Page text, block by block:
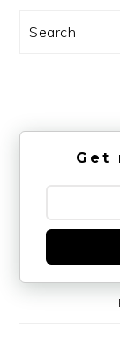
Search
Get